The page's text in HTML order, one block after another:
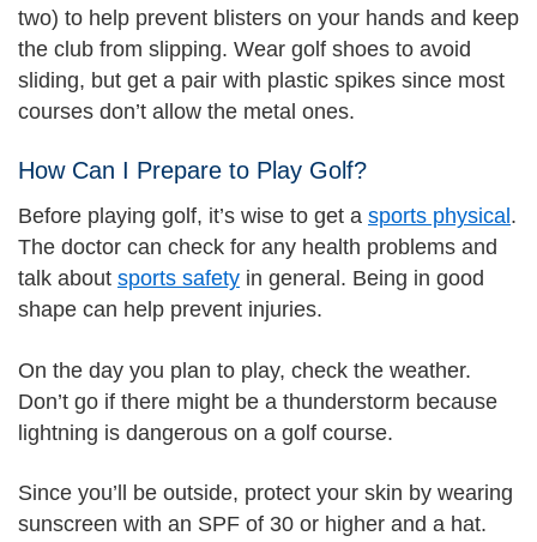
two) to help prevent blisters on your hands and keep
the club from slipping. Wear golf shoes to avoid
sliding, but get a pair with plastic spikes since most
courses don’t allow the metal ones.
How Can I Prepare to Play Golf?
Before playing golf, it’s wise to get a sports physical .
The doctor can check for any health problems and
talk about sports safety in general. Being in good
shape can help prevent injuries.
On the day you plan to play, check the weather.
Don’t go if there might be a thunderstorm because
lightning is dangerous on a golf course.
Since you’ll be outside, protect your skin by wearing
sunscreen with an SPF of 30 or higher and a hat.